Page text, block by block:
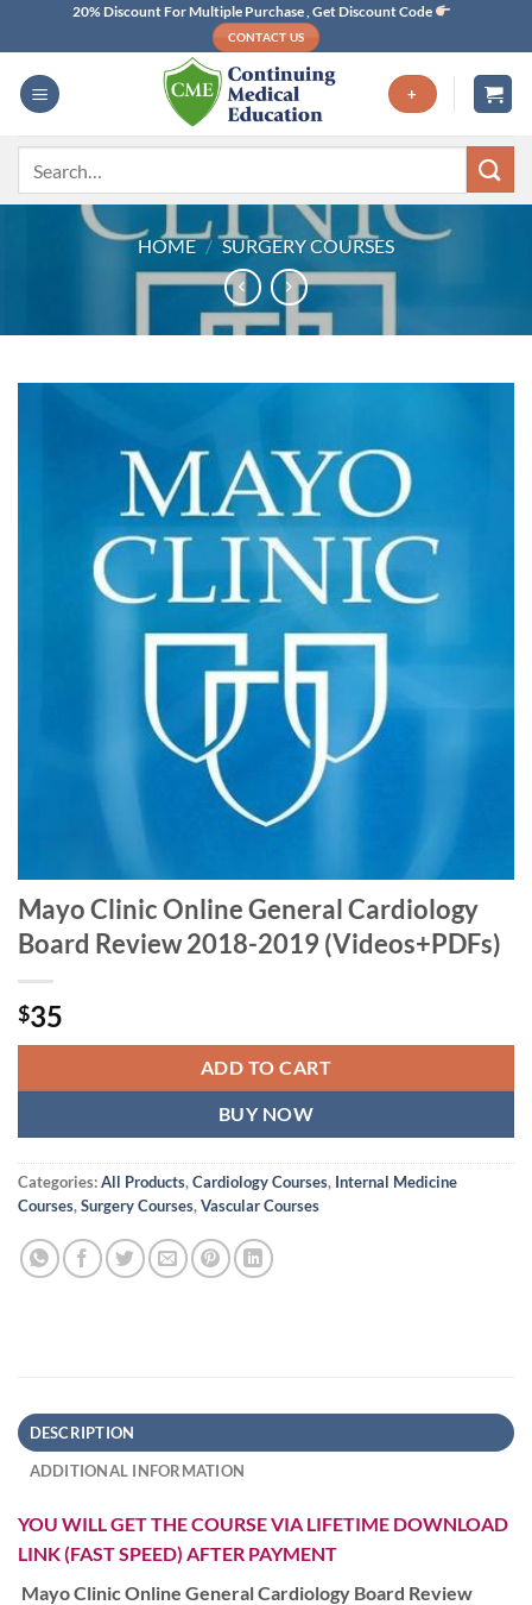
content
20% Discount For Multiple Purchase , Get Discount Code
CONTACT US
+
HOME / SURGERY COURSES
Mayo Clinic Online General Cardiology
Board Review 2018-2019 (Videos+PDFs)
$35
ADD TO CART
BUY NOW
Categories:All Products,Cardiology Courses, Internal Medicine
Courses,Surgery Courses,Vascular Courses
DESCRIPTION
ADDITIONAL INFORMATION
YOU WILL GET THE COURSE VIA LIFETIME DOWNLOAD
LINK (FAST SPEED) AFTER PAYMENT
Mayo Clinic Online General Cardiology Board Review